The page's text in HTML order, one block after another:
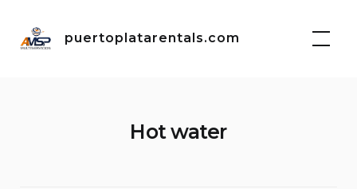
content
puertoplatarentals.com
Hot water